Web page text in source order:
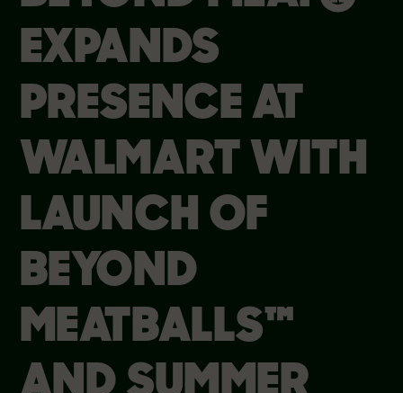
EXPANDS
PRESENCE AT
WALMART WITH
LAUNCH OF
BEYOND
MEATBALLS™